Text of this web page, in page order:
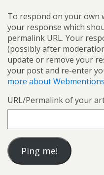
To respond on your own
your response which
permalink URL. Your
(possibly after
update or remove your
your post and re-enter
more about
URL/Permalink of your